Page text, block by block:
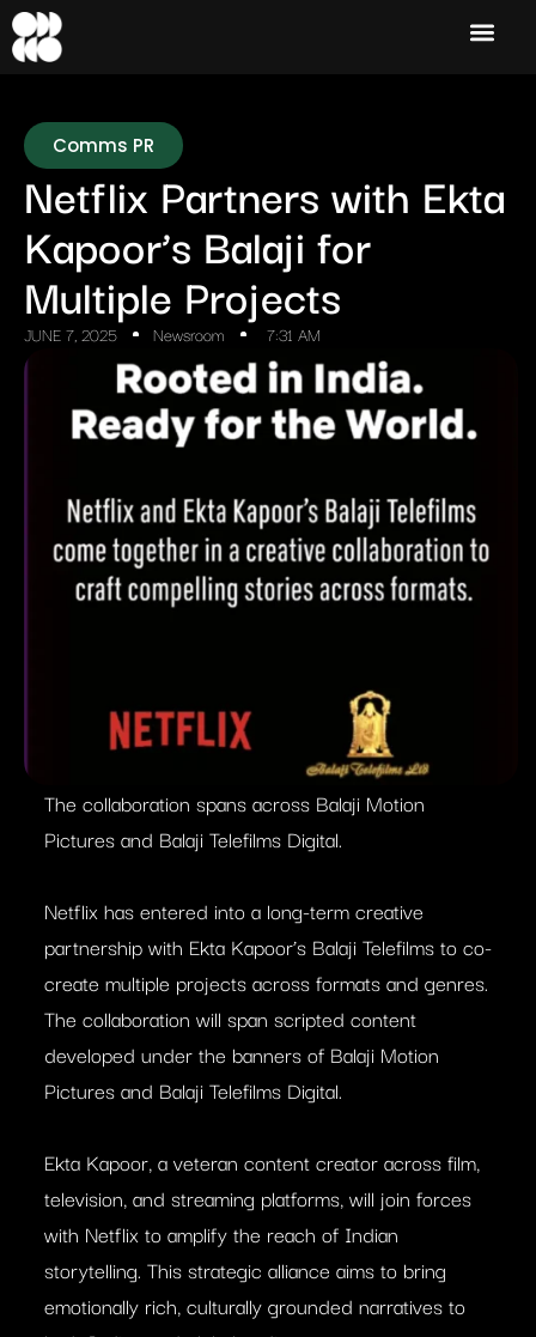
Comms PR
Netflix Partners with Ekta
Kapoor’s Balaji for
Multiple Projects
JUNE 7, 2025 Newsroom 7:31 AM
The collaboration spans across Balaji Motion
Pictures and Balaji Telefilms Digital.
Netflix has entered into a long-term creative
partnership with Ekta Kapoor’s Balaji Telefilms to co-
create multiple projects across formats and genres.
The collaboration will span scripted content
developed under the banners of Balaji Motion
Pictures and Balaji Telefilms Digital.
Ekta Kapoor, a veteran content creator across film,
television, and streaming platforms, will join forces
with Netflix to amplify the reach of Indian
storytelling. This strategic alliance aims to bring
emotionally rich, culturally grounded narratives to